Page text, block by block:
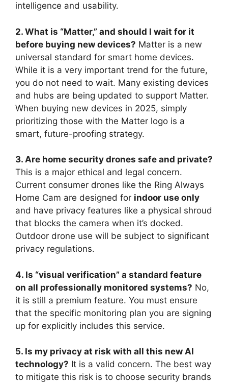
intelligence and usability.
2. What is “Matter,” and should I wait for it
before buying new devices? Matter is a new
universal standard for smart home devices.
While it is a very important trend for the future,
you do not need to wait. Many existing devices
and hubs are being updated to support Matter.
When buying new devices in 2025, simply
prioritizing those with the Matter logo is a
smart, future-proofing strategy.
3. Are home security drones safe and private?
This is a major ethical and legal concern.
Current consumer drones like the Ring Always
Home Cam are designed for indoor use only
and have privacy features like a physical shroud
that blocks the camera when it’s docked.
Outdoor drone use will be subject to significant
privacy regulations.
4. Is “visual verification” a standard feature
on all professionally monitored systems? No,
it is still a premium feature. You must ensure
that the specific monitoring plan you are signing
up for explicitly includes this service.
5. Is my privacy at risk with all this new AI
technology? It is a valid concern. The best way
to mitigate this risk is to choose security brands